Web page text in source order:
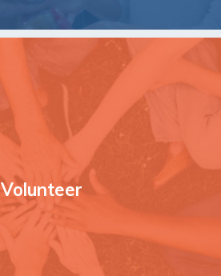
Volunteer